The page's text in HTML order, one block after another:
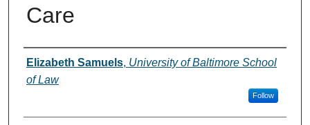
Care
Authors
Elizabeth Samuels, University of Baltimore School
of Law
Follow